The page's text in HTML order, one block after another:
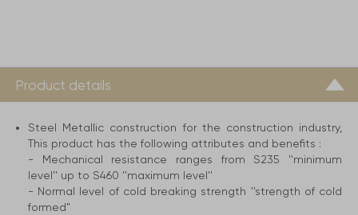
Product details
Steel Metallic construction for the construction industry,
This product has the following attributes and benefits :
- Mechanical resistance ranges from S235 ''minimum
level'' up to S460 ''maximum level''
- Normal level of cold breaking strength ''strength of cold
formed"